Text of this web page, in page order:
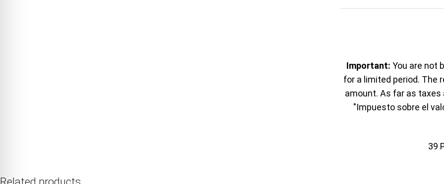
Important: You are not
for a limited period. The
amount. As far as taxes
"Impuesto sobre el
39